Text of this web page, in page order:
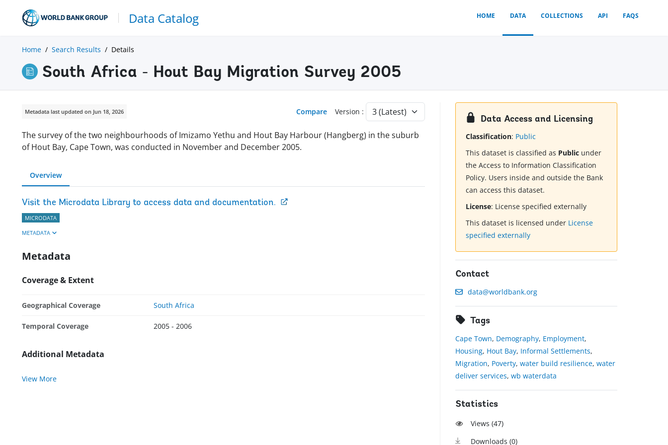
Data Catalog HOME DATA COLLECTIONS API FAQS
Home Search Results Details
South Africa - Hout Bay Migration Survey 2005
Metadata last updated on Jun 18, 2026 Compare Version :
The survey of the two neighbourhoods of Imizamo Yethu and Hout Bay Harbour (Hangberg) in the suburb
of Hout Bay, Cape Town, was conducted in November and December 2005.
Overview
Visit the Microdata Library to access data and documentation.
MICRODATA
METADATA
Metadata
Coverage & Extent
Geographical Coverage South Africa
Temporal Coverage 2005 - 2006
Additional Metadata
View More
Data Access and Licensing
Classification: Public
This dataset is classified as Public under
the Access to Information Classification
Policy. Users inside and outside the Bank
can access this dataset.
License: License specified externally
This dataset is licensed under License
specified externally
Contact
data@worldbank.org
Tags
Cape Town, Demography, Employment,
Housing, Hout Bay, Informal Settlements,
Migration, Poverty,water build resilience,water
deliver services,wb waterdata
Statistics
Views (47)
Downloads (0)